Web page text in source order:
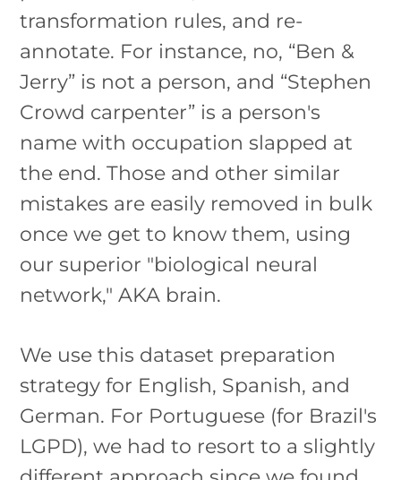
transformation rules, and re-
annotate. For instance, no, “Ben &
Jerry” is not a person, and “Stephen
Crowd carpenter” is a person's
name with occupation slapped at
the end. Those and other similar
mistakes are easily removed in bulk
once we get to know them, using
our superior "biological neural
network," AKA brain.
We use this dataset preparation
strategy for English, Spanish, and
German. For Portuguese (for Brazil's
LGPD), we had to resort to a slightly